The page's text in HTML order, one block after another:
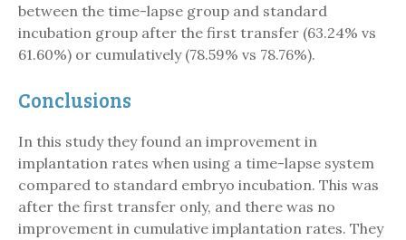
between the time-lapse group and standard
incubation group after the first transfer (63.24% vs
61.60%) or cumulatively (78.59% vs 78.76%).
Conclusions
In this study they found an improvement in
implantation rates when using a time-lapse system
compared to standard embryo incubation. This was
after the first transfer only, and there was no
improvement in cumulative implantation rates. They